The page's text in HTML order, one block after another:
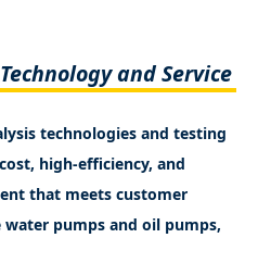
and Service
technologies and testing
high-efficiency, and
that meets customer
pumps and oil pumps,